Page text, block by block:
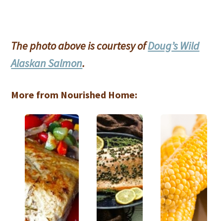
The photo above is courtesy ofDoug’s Wild
Alaskan Salmon.
More from Nourished Home: